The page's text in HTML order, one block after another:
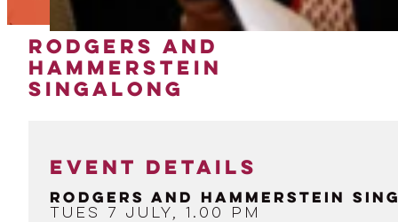
RODGERS AND
HAMMERSTEIN
SINGALONG
EVENT DETAILS
Rodgers and Hammerstein
Tues 7 July, 1.00 pm